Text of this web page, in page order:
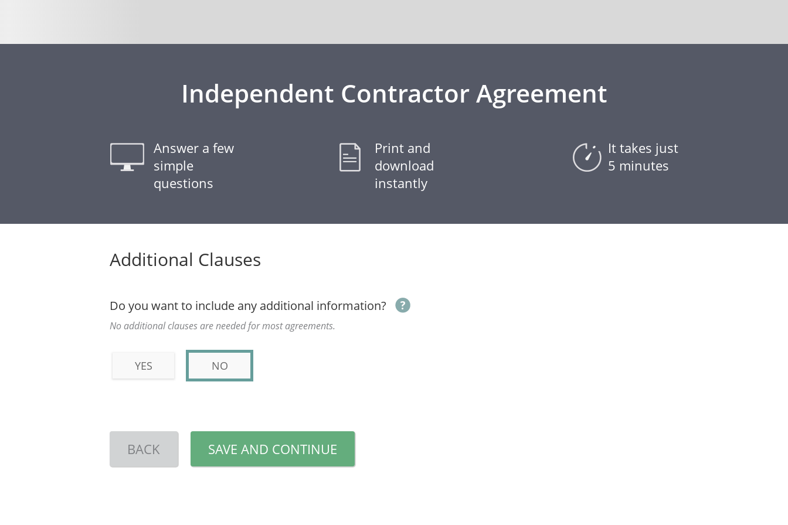
Independent Contractor Agreement
Answer a few
simple
questions
Print and
download
instantly
It takes just
5 minutes
Additional Clauses
Do you want to include any additional information?
No additional clauses are needed for most agreements.
YES NO
BACK SAVE AND CONTINUE